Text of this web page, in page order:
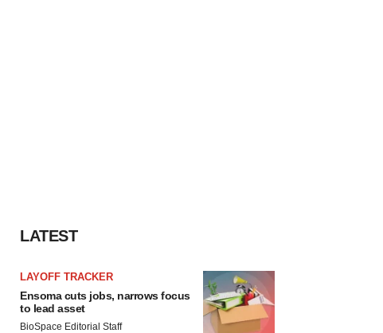
LATEST
LAYOFF TRACKER
Ensoma cuts jobs, narrows focus
to lead asset
BioSpace Editorial Staff